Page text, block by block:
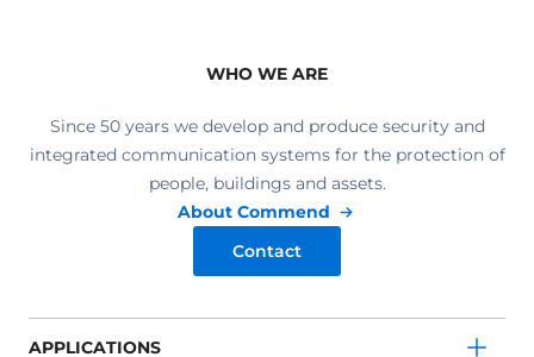
WHO WE ARE
Since 50 years we develop and produce security and
integrated communication systems for the protection of
people, buildings and assets.
About Commend
Contact
APPLICATIONS